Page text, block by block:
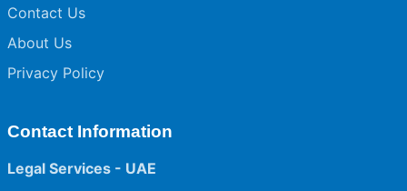
Contact Us
About Us
Privacy Policy
Contact Information
Legal Services - UAE